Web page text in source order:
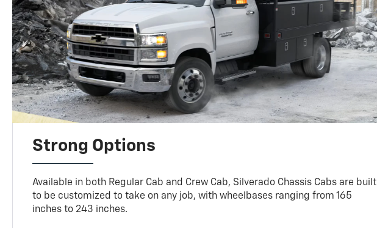
Strong Options
Available in both Regular Cab and Crew Cab, Silverado Chassis Cabs are built
to be customized to take on any job, with wheelbases ranging from 165
inches to 243 inches.